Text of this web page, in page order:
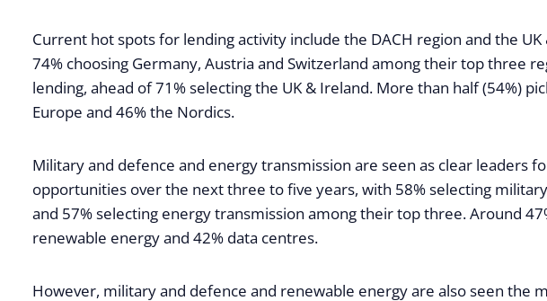
Current hot spots for lending activity include the DACH region and the
74% choosing Germany, Austria and Switzerland among their top three
lending, ahead of 71% selecting the UK & Ireland. More than half (54%)
Europe and 46% the Nordics.
Military and defence and energy transmission are seen as clear leaders
opportunities over the next three to five years, with 58% selecting
and 57% selecting energy transmission among their top three. Around
renewable energy and 42% data centres.
However, military and defence and renewable energy are also seen the